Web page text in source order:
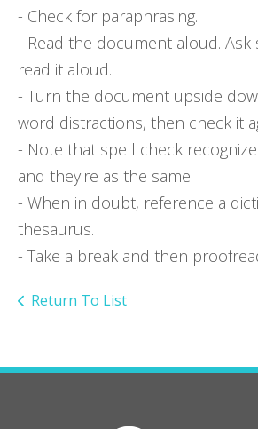
- Check for paraphrasing.
- Read the document aloud.
read it aloud.
- Turn the document upside
word distractions, then check it
- Note that spell check
and they're as the same.
- When in doubt, reference a
thesaurus.
- Take a break and then
Return To List